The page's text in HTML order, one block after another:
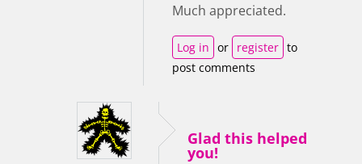
Much appreciated.
Log in or register to
post comments
Glad this helped
you!